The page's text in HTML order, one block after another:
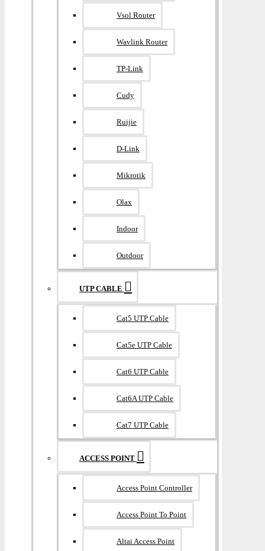
Vsol Router
Wavlink Router
TP-Link
Cudy
Ruijie
D-Link
Mikrotik
Olax
Indoor
Outdoor
UTP CABLE
Cat5 UTP Cable
Cat5e UTP Cable
Cat6 UTP Cable
Cat6A UTP Cable
Cat7 UTP Cable
ACCESS POINT
Access Point Controller
Access Point To Point
Altai Access Point